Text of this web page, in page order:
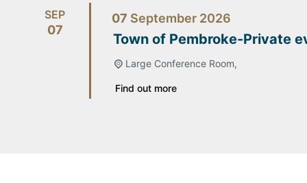
SEP
07
07 September 2026
Town of Pembroke-Private
Large Conference Room,
Find out more